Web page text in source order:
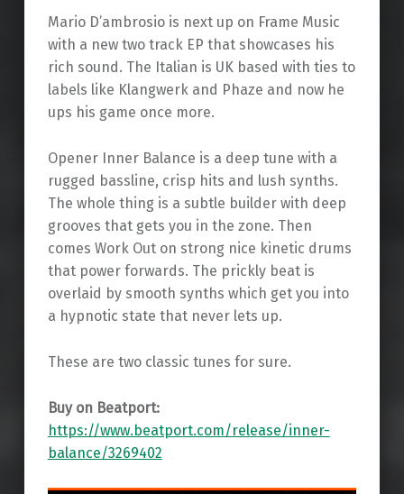
Mario D’ambrosio is next up on Frame Music
with a new two track EP that showcases his
rich sound. The Italian is UK based with ties to
labels like Klangwerk and Phaze and now he
ups his game once more.
Opener Inner Balance is a deep tune with a
rugged bassline, crisp hits and lush synths.
The whole thing is a subtle builder with deep
grooves that gets you in the zone. Then
comes Work Out on strong nice kinetic drums
that power forwards. The prickly beat is
overlaid by smooth synths which get you into
a hypnotic state that never lets up.
These are two classic tunes for sure.
Buy on Beatport:
https://www.beatport.com/release/inner-
balance/3269402